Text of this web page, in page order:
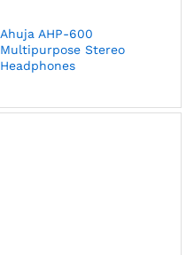
Ahuja AHP-600
Multipurpose Stereo
Headphones